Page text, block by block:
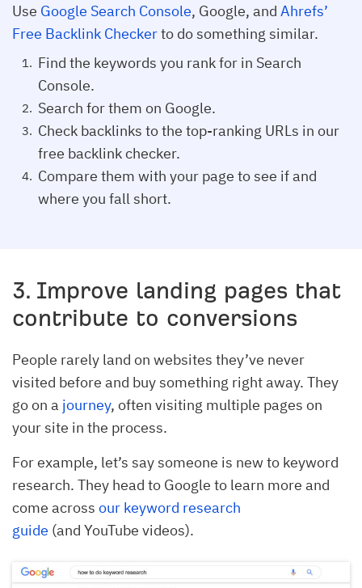
Use Google Search Console, Google, and Ahrefs’
Free Backlink Checkerto do something similar.
Find the keywords you rank for in Search
Console.
Search for them on Google.
Check backlinks to the top-ranking URLs in our
free backlink checker.
Compare them with your page to see if and
where you fall short.
3. Improve landing pages that
contribute to conversions
People rarely land on websites they’ve never
visited before and buy something right away. They
go on a journey, often visiting multiple pages on
your site in the process.
For example, let’s say someone is new to keyword
research. They head to Google to learn more and
come across our keyword research
guide (and YouTube videos).